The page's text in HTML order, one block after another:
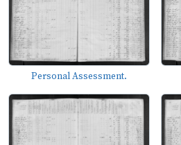
Personal Assessment.